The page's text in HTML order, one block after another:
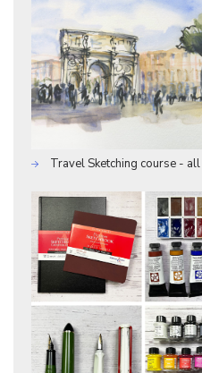
Travel Sketching course -